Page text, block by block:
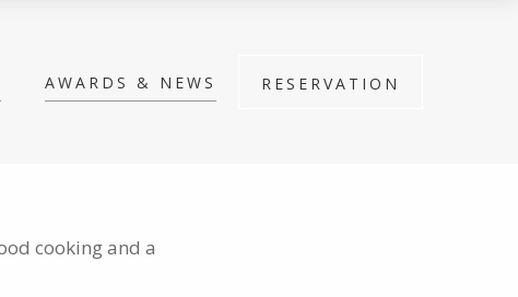
AWARDS & NEWS RESERVATION
cooking and a